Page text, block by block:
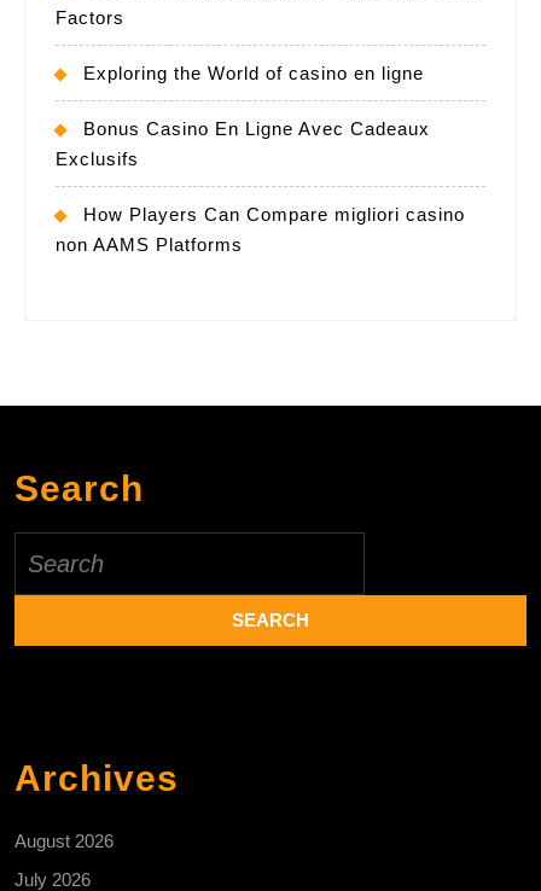
Factors
Exploring the World of casino en ligne
Bonus Casino En Ligne Avec Cadeaux
Exclusifs
How Players Can Compare migliori casino
non AAMS Platforms
Search
for:
Archives
August 2026
July 2026